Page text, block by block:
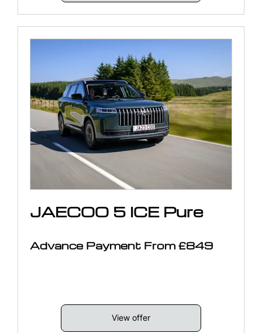
JAECOO 5 ICE Pure
Advance Payment From £849
View offer